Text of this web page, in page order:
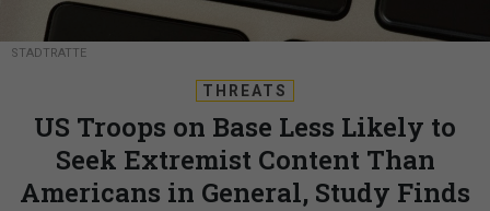
STADTRATTE
THREATS
US Troops on Base Less Likely to
Seek Extremist Content Than
Americans in General, Study Finds